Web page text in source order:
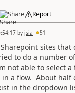
Share Report
by jsia 51
sites that
to do a number
not able to select
in a flow. About half
in the dropdown